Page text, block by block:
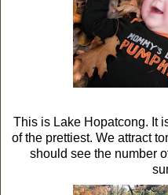
This is Lake Hopatcong. It
of the prettiest. We attract
should see the number